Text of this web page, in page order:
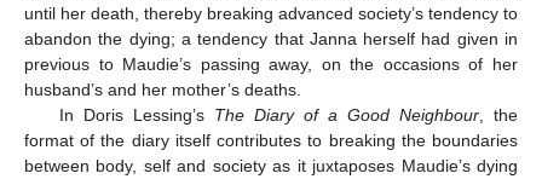
until her death, thereby breaking advanced society’s tendency to
abandon the dying; a tendency that Janna herself had given in
previous to Maudie’s passing away, on the occasions of her
husband’s and her mother’s deaths.
In Doris Lessing’s The Diary of a Good Neighbour, the
format of the diary itself contributes to breaking the boundaries
between body, self and society as it juxtaposes Maudie’s dying